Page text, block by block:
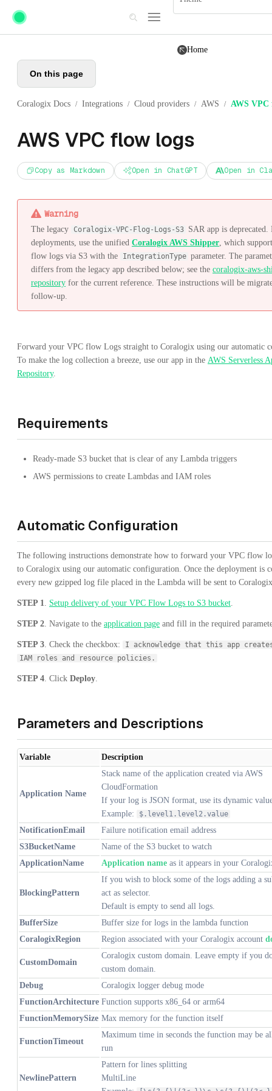
Skip to main content
Home
On this page
Coralogix Docs / Integrations / Cloud providers / AWS / AWS VPC
AWS VPC flow logs
Copy as Markdown Open in ChatGPT Open in
Warning
The legacy Coralogix-VPC-Flog-Logs-S3
SAR app is deprecated.
deployments, use the unified Coralogix AWS Shipper, which
flow logs via S3 with the
IntegrationType parameter. The
differs from the legacy app described below; see the coralogix-aws-
repository for the current reference. These instructions will be
follow-up.
Forward your VPC flow Logs straight to Coralogix using our automatic
To make the log collection a breeze, use our app in the AWS Serverless
Repository.
Requirements
Ready-made S3 bucket that is clear of any Lambda triggers
AWS permissions to create Lambdas and IAM roles
Automatic Configuration
The following instructions demonstrate how to forward your VPC flow
to Coralogix using our automatic configuration. Once the deployment is
every new gzipped log file placed in the Lambda will be sent to
STEP 1. Setup delivery of your VPC Flow Logs to S3 bucket.
STEP 2. Navigate to the application page and fill in the required
STEP 3. Check the checkbox:
I acknowledge that this app
IAM roles and resource policies.
STEP 4. Click Deploy.
Parameters and Descriptions
Variable Description
Application Name
Stack name of the application created via AWS
CloudFormation
If your log is JSON format, use its dynamic
Example:
$.level1.level2.value
NotificationEmail
Failure notification email address
S3BucketName
Name of the S3 bucket to watch
ApplicationName
Application name as it appears in your
BlockingPattern
If you wish to block some of the logs adding a
act as selector.
Default is empty to send all logs.
BufferSize
Buffer size for logs in the lambda function
CoralogixRegion
Region associated with your Coralogix account
CustomDomain
Coralogix custom domain. Leave empty if you
custom domain.
Debug
Coralogix logger debug mode
FunctionArchitecture Function supports x86_64 or arm64
FunctionMemorySize Max memory for the function itself
FunctionTimeout
Maximum time in seconds the function may be
run
NewlinePattern
Pattern for lines splitting
MultiLine